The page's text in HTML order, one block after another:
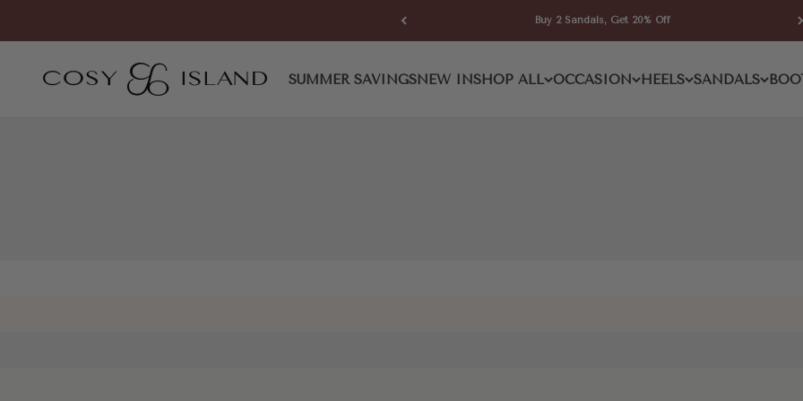
Buy 2 Sandals, Get 20% Off
SUMMER SAVINGSNEW INSHOP ALL OCCASION HEELS SANDALS
COSY ISLAND